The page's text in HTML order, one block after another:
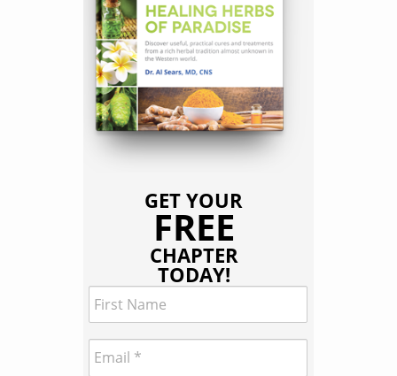
GET YOUR
FREE
CHAPTER
TODAY!